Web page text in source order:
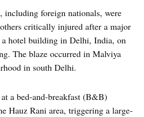
including foreign nationals, were
critically injured after a major
a hotel building in Delhi, India, on
The blaze occurred in Malviya
in south Delhi.
a bed-and-breakfast (B&B)
Hauz Rani area, triggering a large-